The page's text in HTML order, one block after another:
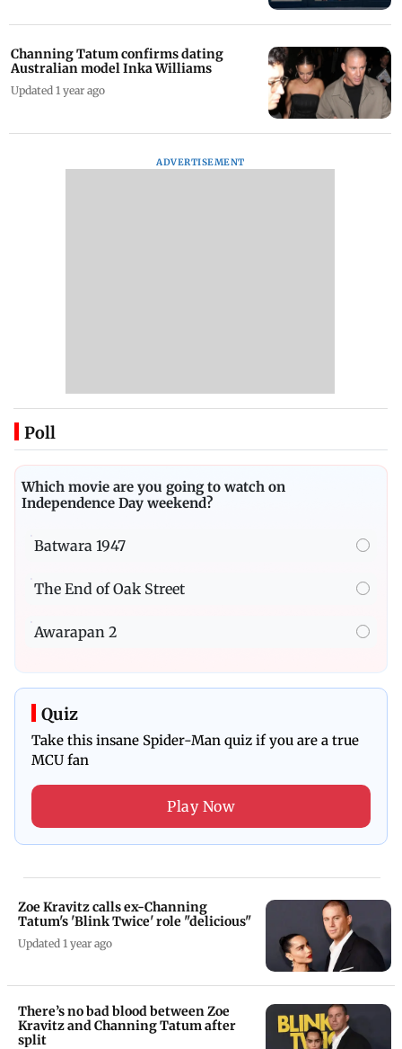
Channing Tatum confirms dating
Australian model Inka Williams
Updated 1 year ago
ADVERTISEMENT
Poll
Which movie are you going to watch on
Independence Day weekend?
Batwara 1947
The End of Oak Street
Awarapan 2
Quiz
Take this insane Spider-Man quiz if you are a true
MCU fan
Play Now
Zoe Kravitz calls ex-Channing
Tatum's 'Blink Twice' role "delicious"
Updated 1 year ago
There’s no bad blood between Zoe
Kravitz and Channing Tatum after
split